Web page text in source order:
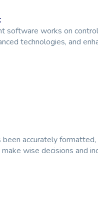
software works on
technologies, and
been accurately
wise decisions and